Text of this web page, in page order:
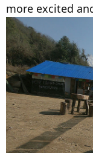
more excited